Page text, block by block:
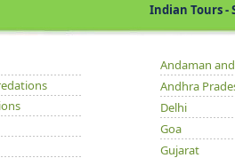
Indian Tours -
Andaman
Andhra
Delhi
Goa
Gujarat